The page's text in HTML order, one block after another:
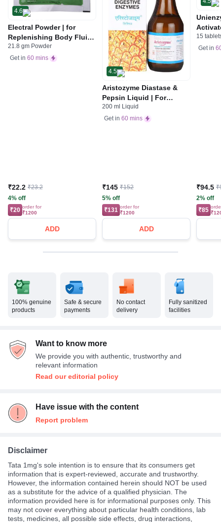
4.6
Electral Powder | for
Replenishing Body Fluids
& Electrolytes | For
Stomach Care
21.8 gm Powder
Get in 60 mins
₹22.2 ₹23.2
4% off
₹20 order for
₹1200
ADD
4.5
Aristozyme Diastase &
Pepsin Liquid | For
Digestive Care & Stomach
Care | Flavour Pineapple
200 ml Liquid
Get in 60 mins
₹145 ₹152
5% off
₹131 order for
₹1200
ADD
Gas |
15
Get in
₹94.5
2% off
₹85
100% genuine
products
Safe & secure
payments
No contact
delivery
Fully sanitized
facilities
Want to know more
We provide you with authentic, trustworthy and
relevant information
Read our editorial policy
Have issue with the content
Report problem
Disclaimer
Tata 1mg's sole intention is to ensure that its consumers get
information that is expert-reviewed, accurate and trustworthy.
However, the information contained herein should NOT be used
as a substitute for the advice of a qualified physician. The
information provided here is for informational purposes only. This
may not cover everything about particular health conditions, lab
tests, medicines, all possible side effects, drug interactions,